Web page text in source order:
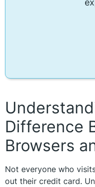
Difference
Browsers
Not everyone who
out their credit card.